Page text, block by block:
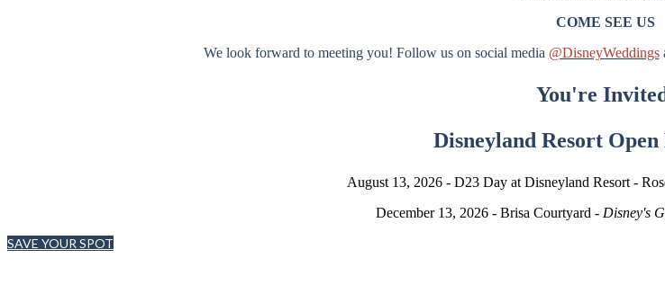
COME SEE US
We look forward to meeting you! Follow us on social media @DisneyWeddings
You're
Disneyland Resort Open
August 13, 2026 - D23 Day at Disneyland Resort -
December 13, 2026 - Brisa Courtyard - Disney's
SAVE YOUR SPOT